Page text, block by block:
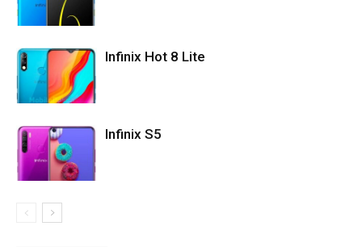
Infinix Hot 8 Lite
Infinix S5